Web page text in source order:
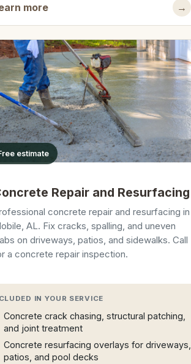
more →
estimate
Repair and Resurfacing
concrete repair and resurfacing in
AL. Fix cracks, spalling, and uneven
on driveways, patios, and sidewalks. Call
a concrete repair inspection.
IN YOUR SERVICE
Concrete crack chasing, structural patching,
and joint treatment
Concrete resurfacing overlays for driveways,
patios, and pool decks